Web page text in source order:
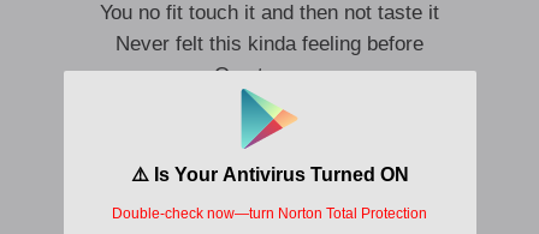
You no fit touch it and then not taste it
Never felt this kinda feeling before
O set me up
No questions
Bo nɔɔ ni isumɔ bo nɔɔ ni isumɔ
I fall for you at this point I dey crawl